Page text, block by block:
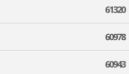
61320
60978
60943